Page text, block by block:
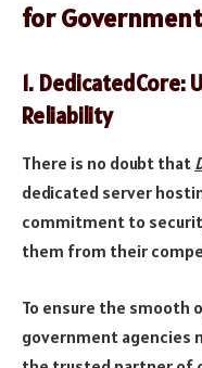
for
1. DedicatedCore:
Reliability
There is no doubt that
dedicated server
commitment to
them from their
To ensure the smooth
government agencies